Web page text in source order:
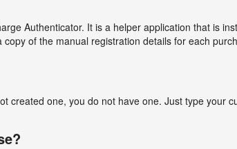
Authenticator. It is a helper application that is
of the manual registration details for each
created one, you do not have one. Just type your